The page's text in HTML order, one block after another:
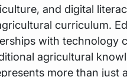
and digital
curriculum.
with technology
agricultural
more than just